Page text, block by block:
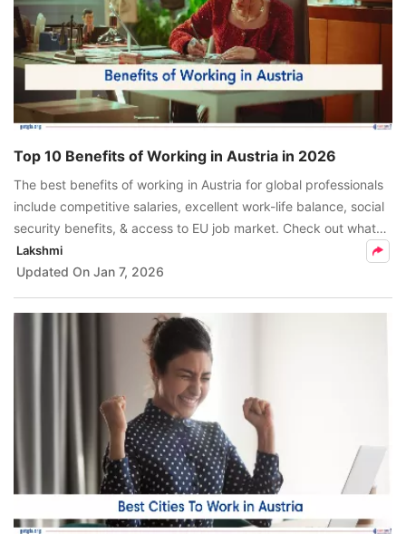
Top 10 Benefits of Working in Austria in 2026
The best benefits of working in Austria for global professionals
include competitive salaries, excellent work-life balance, social
security benefits, & access to EU job market. Check out what
makes Austria the best destination for international careers.
Lakshmi
Updated On Jan 7, 2026